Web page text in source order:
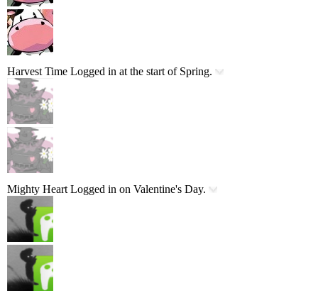
Harvest Time Logged in at the start of Spring.
Mighty Heart Logged in on Valentine's Day.